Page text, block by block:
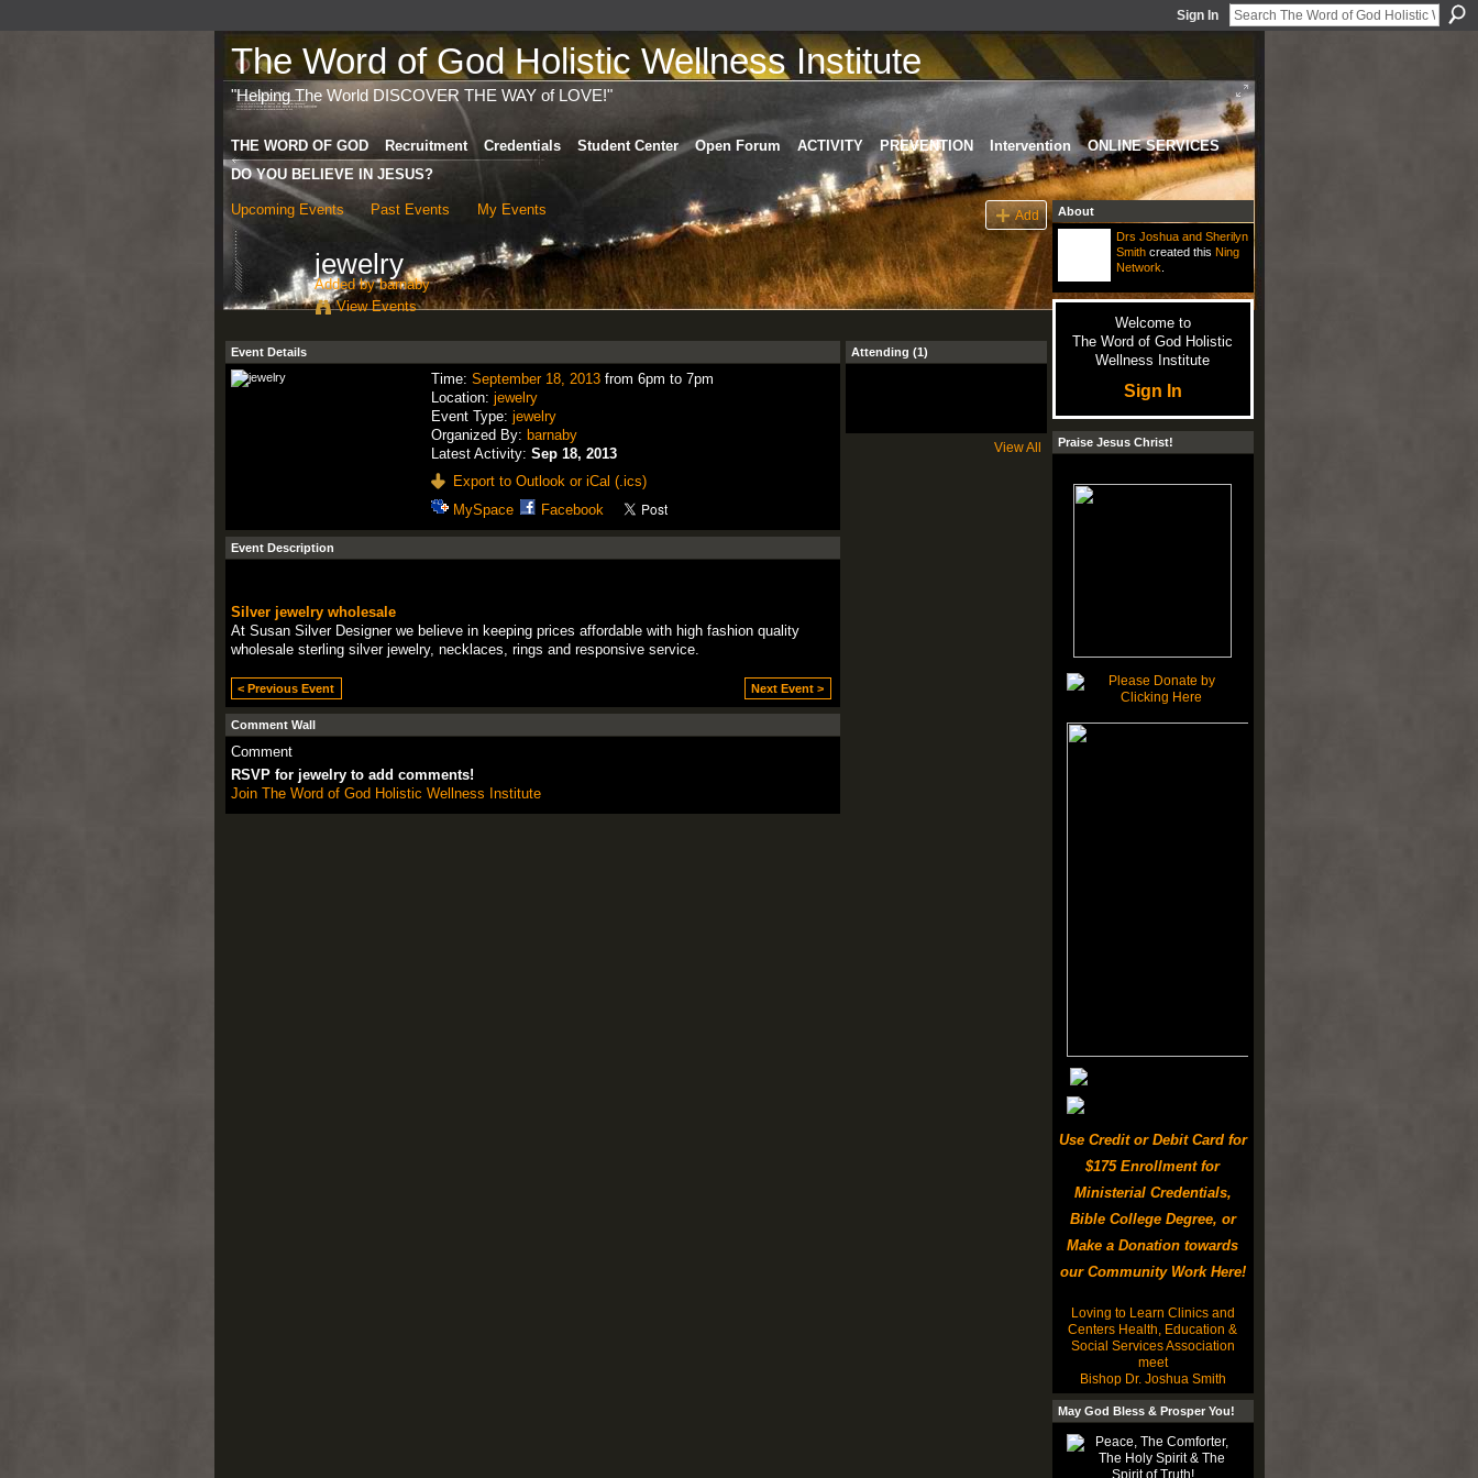
Sign In
The Word of God Holistic Wellness Institute
"Helping The World DISCOVER THE WAY of LOVE!"
THE WORD OF GOD Recruitment Credentials Student Center Open Forum ACTIVITY PREVENTION Intervention
ONLINE SERVICES
DO YOU BELIEVE IN JESUS?
Upcoming Events Past Events My Events Add
jewelry
Added bybarnaby
View Events
Event Details
Time:September 18, 2013 from 6pm to 7pm
Location:jewelry
Event Type:jewelry
Organized By: barnaby
Latest Activity:Sep 18, 2013
Export to Outlook or iCal (.ics)
MySpace
Facebook
Event Description
Silver jewelry wholesale
At Susan Silver Designer we believe in keeping prices affordable with high fashion quality
wholesale sterling silver jewelry, necklaces, rings and responsive service.
< Previous Event Next Event >
Comment Wall
Comment
RSVP for jewelry to add comments!
Join The Word of God Holistic Wellness Institute
Attending (1)
View All
About
Drs Joshua and Sherilyn
Smithcreated this Ning
Network
Welcome to
The Word of God Holistic
Wellness Institute
Sign In
Praise Jesus Christ!
Use Credit or Debit Card for
$175 Enrollment for
Ministerial Credentials,
Bible College Degree, or
Make a Donation towards
our Community Work Here!
Loving to Learn Clinics and
Centers Health, Education &
Social Services Association
meet
Bishop Dr. Joshua Smith
May God Bless & Prosper You!